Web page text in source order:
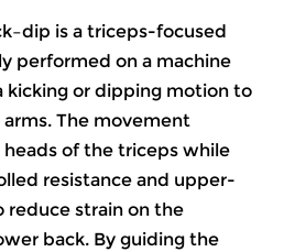
is a triceps-focused
performed on a machine
kicking or dipping motion to
The movement
of the triceps while
resistance and upper-
reduce strain on the
back. By guiding the